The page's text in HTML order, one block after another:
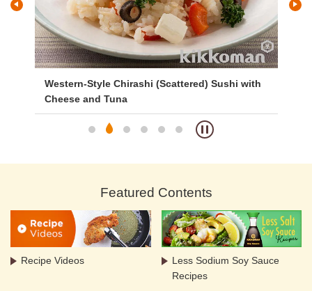
Western-Style Chirashi (Scattered) Sushi with
Cheese and Tuna
Featured Contents
Recipe Videos
Less Sodium Soy Sauce
Recipes